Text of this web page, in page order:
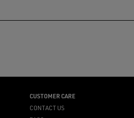
CUSTOMER CARE
CONTACT US